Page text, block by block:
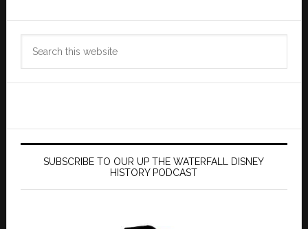
SUBSCRIBE TO OUR UP THE WATERFALL DISNEY
HISTORY PODCAST